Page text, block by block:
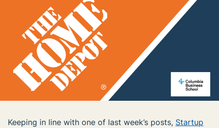
Keeping in line with one of last week’s posts, Startup